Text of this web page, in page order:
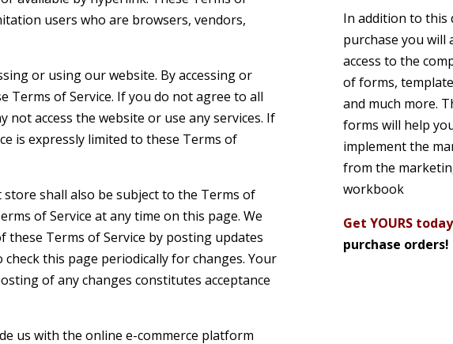
users who are browsers, vendors,
or using our website. By accessing or
Terms of Service. If you do not agree to all
access the website or use any services. If
is expressly limited to these Terms of
shall also be subject to the Terms of
of Service at any time on this page. We
Terms of Service by posting updates
this page periodically for changes. Your
of any changes constitutes acceptance
us with the online e-commerce platform
In addition to this
purchase you will
access to the
of forms,
and much more.
forms will help
implement the
from the
workbook
Get YOURS today
purchase orders!